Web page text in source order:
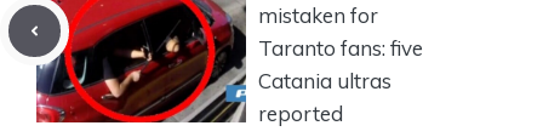
mistaken for
Taranto fans: five
Catania ultras
reported